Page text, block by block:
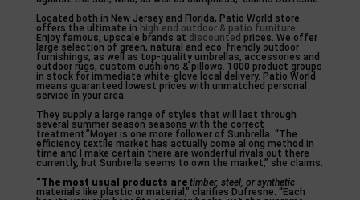
Located both in New Jersey and Florida, Patio World store
offers the ultimate in high end outdoor & patio furniture.
Enjoy famous, upscale brands at discounted prices. We offer
large selection of green, natural and eco-friendly outdoor
furnishings, as well as top-quality umbrellas, accessories and
outdoor rugs, custom cushions & pillows. 1000 product groups
in stock for immediate white-glove local delivery. Patio World
means guaranteed lowest prices with unmatched personal
service in your area.
They supply a large range of styles that will last through
several summer season seasons with the correct
treatment.”Moyer is one more follower of Sunbrella. “The
efficiency textile market has actually come al ong method in
time and I make certain there are wonderful rivals out there
currently, but Sunbrella seems to own the market,” she claims.
“The most usual products are timber, steel, or synthetic
materials like plastic or material,” clarifies Dufresne. “Each